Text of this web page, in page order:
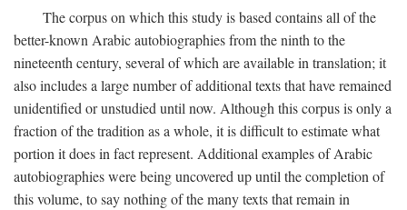
The corpus on which this study is based contains all of the
better-known Arabic autobiographies from the ninth to the
nineteenth century, several of which are available in translation; it
also includes a large number of additional texts that have remained
unidentified or unstudied until now. Although this corpus is only a
fraction of the tradition as a whole, it is difficult to estimate what
portion it does in fact represent. Additional examples of Arabic
autobiographies were being uncovered up until the completion of
this volume, to say nothing of the many texts that remain in